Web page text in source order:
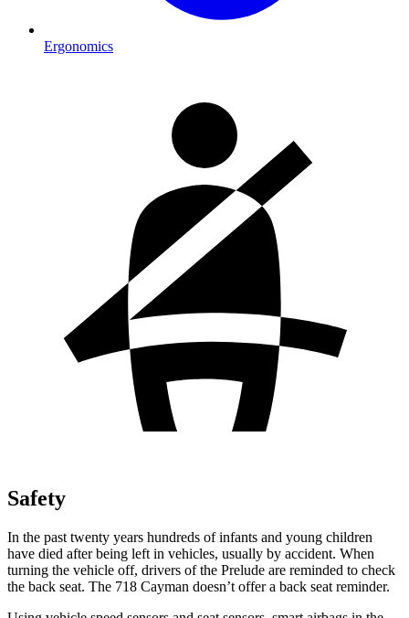
Ergonomics
Safety
In the past twenty years hundreds of infants and young children
have died after being left in vehicles, usually by accident. When
turning the vehicle off, drivers of the Prelude are reminded to check
the back seat. The 718 Cayman doesn’t offer a back seat reminder.